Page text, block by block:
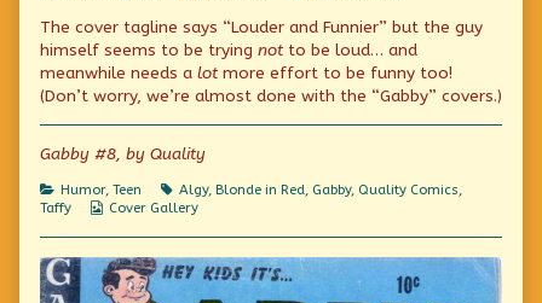
on
posts
by
author
of
The cover tagline says “Louder and Funnier” but the guy
himself seems to be trying not to be loud… and
meanwhile needs a lot more effort to be funny too!
(Don’t worry, we’re almost done with the “Gabby” covers.)
Gabby #8, by Quality
Categories
Humor, Teen Tags
Algy, Blonde in Red, Gabby, Quality Comics,
Taffy
Webcomic
Cover Gallery